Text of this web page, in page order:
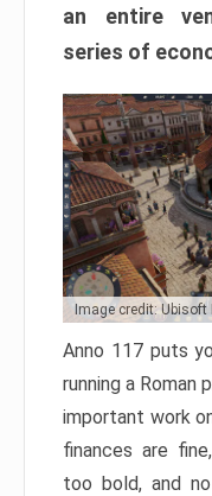
an entire
series of
Image credit: Ubisoft
Anno 117 puts
running a Roman
important work
finances are
too bold, and